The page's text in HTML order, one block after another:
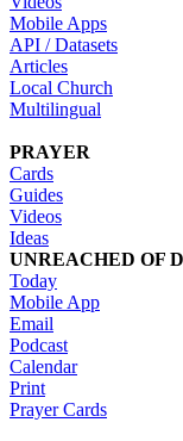
Mobile Apps
API / Datasets
Articles
Local Church
Multilingual
PRAYER
Cards
Guides
Videos
Ideas
UNREACHED OF
Today
Mobile App
Email
Podcast
Calendar
Print
Prayer Cards